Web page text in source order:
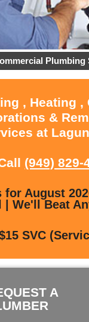
Plumbing
, Heating ,
&
at
(949) 829-
for August
| We'll Beat
SVC
A